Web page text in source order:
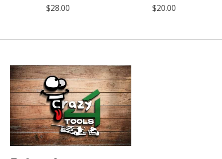
$28.00
$20.00